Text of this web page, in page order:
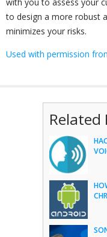
to design a more robust
minimizes your risks.
Used with permission
Related